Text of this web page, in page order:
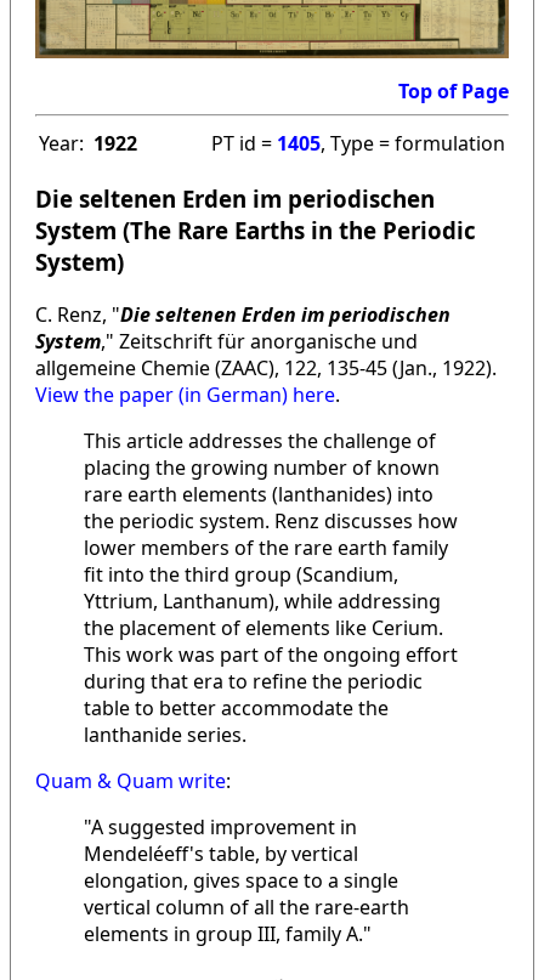
Top of Page
Year: 1922 PT id = 1405, Type = formulation
Die seltenen Erden im periodischen
System (The Rare Earths in the Periodic
System)
C. Renz, "Die seltenen Erden im periodischen
System," Zeitschrift für anorganische und
allgemeine Chemie (ZAAC), 122, 135-45 (Jan., 1922).
View the paper (in German) here.
This article addresses the challenge of
placing the growing number of known
rare earth elements (lanthanides) into
the periodic system. Renz discusses how
lower members of the rare earth family
fit into the third group (Scandium,
Yttrium, Lanthanum), while addressing
the placement of elements like Cerium.
This work was part of the ongoing effort
during that era to refine the periodic
table to better accommodate the
lanthanide series.
Quam & Quam write:
"A suggested improvement in
Mendeléeff's table, by vertical
elongation, gives space to a single
vertical column of all the rare-earth
elements in group III, family A."